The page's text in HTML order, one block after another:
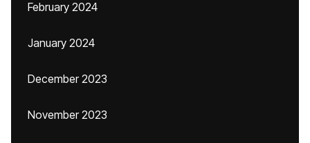
February 2024
January 2024
December 2023
November 2023